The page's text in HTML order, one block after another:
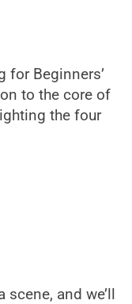
for Beginners’
to the core of
the four
and we’ll